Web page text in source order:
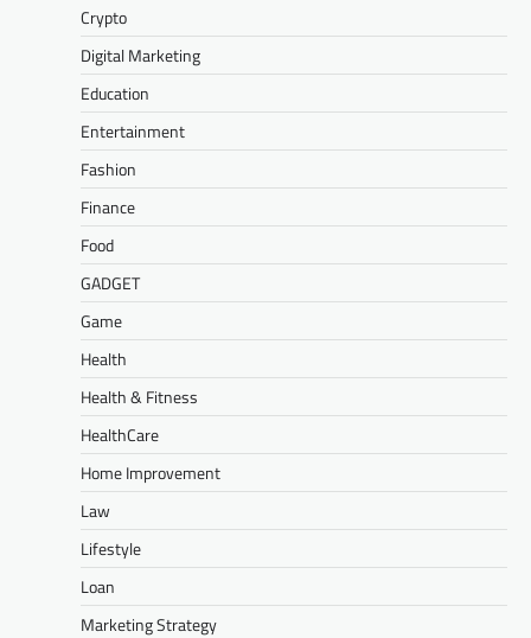
Crypto
Digital Marketing
Education
Entertainment
Fashion
Finance
Food
GADGET
Game
Health
Health & Fitness
HealthCare
Home Improvement
Law
Lifestyle
Loan
Marketing Strategy